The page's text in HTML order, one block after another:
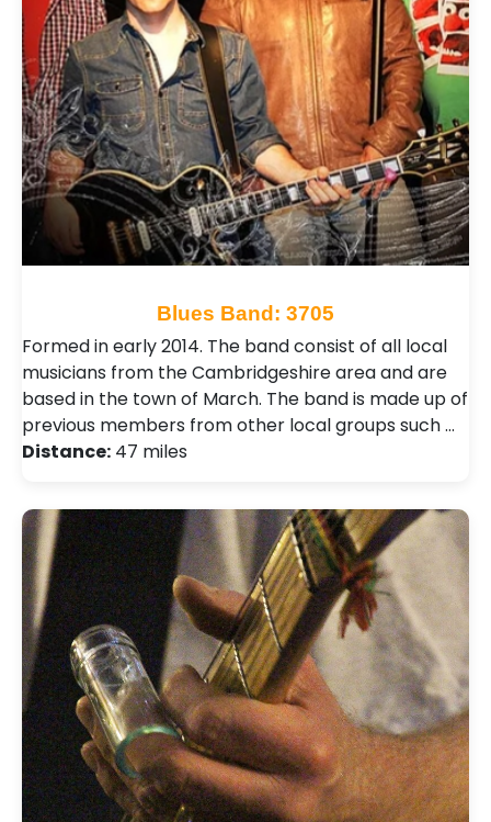
Blues Band: 3705
Formed in early 2014. The band consist of all local
musicians from the Cambridgeshire area and are
based in the town of March. The band is made up of
previous members from other local groups such …
Distance: 47 miles